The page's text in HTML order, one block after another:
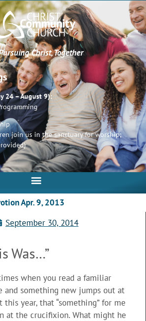
Christ, Together
24 – August 9):
join us in the sanctuary for worship;
Apr. 9, 2013
September 30, 2014
Was…”
when you read a familiar
and something new jumps out at
year, that “something” for me
at the crucifixion. What might he